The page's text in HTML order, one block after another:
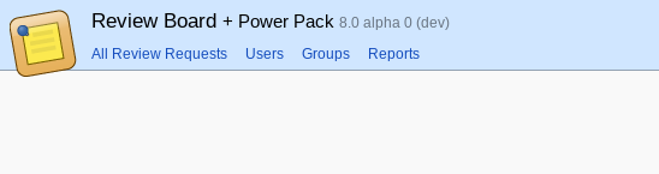
Review Board + Power Pack 8.0 alpha 0 (dev)
All Review Requests Users Groups Reports